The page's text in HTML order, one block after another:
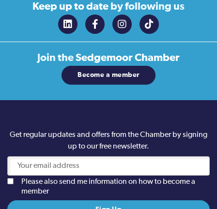
Keep up to date by following us
Join theSedgemoor Chamber
Become a member
Get regular updates and offers from the Chamber by signing
up to our free newsletter.
Please also send me information on how to become a
member